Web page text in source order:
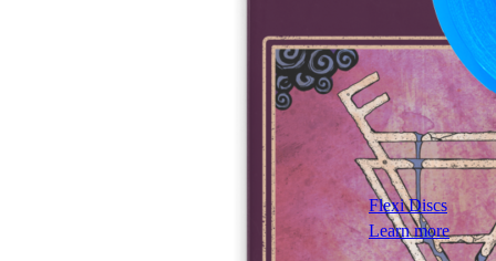
Flexi Discs
Learn more